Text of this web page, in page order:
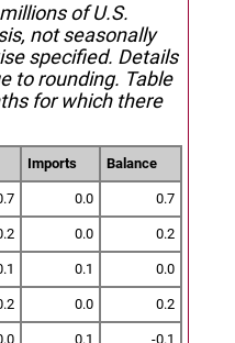
of U.S.
not seasonally
specified. Details
to rounding. Table
for which there
Imports Balance
0.0 0.7
0.0 0.2
0.1 0.0
0.0 0.2
0.1 -0.1